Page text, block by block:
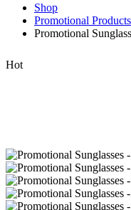
Shop
Promotional Products
Promotional
Hot